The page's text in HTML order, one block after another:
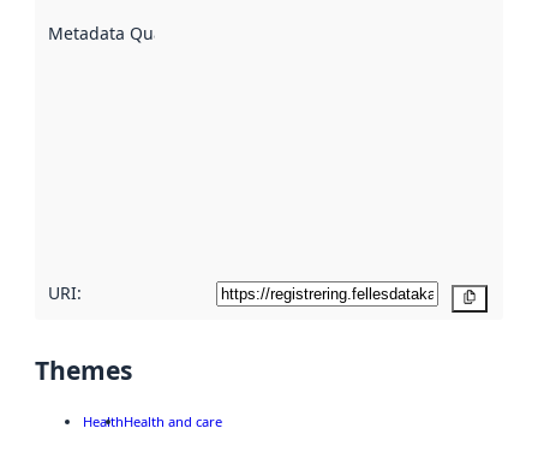
Metadata Quality
URI:
Themes
HealthHealth and care